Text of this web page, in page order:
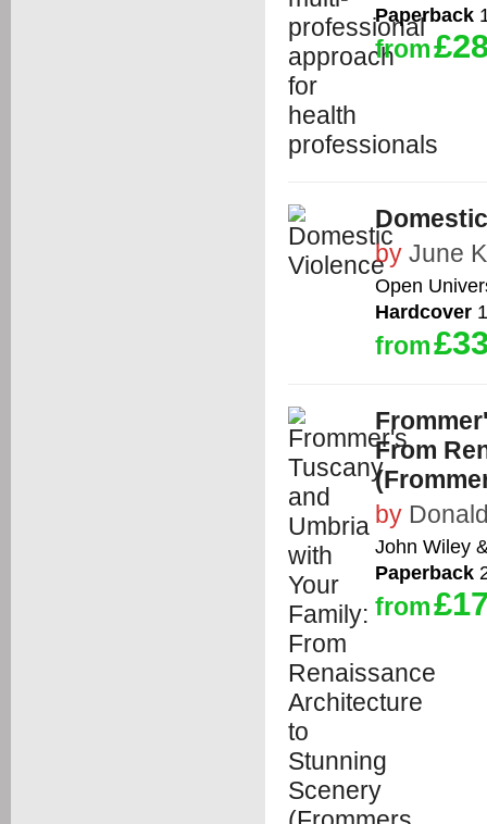
Paperback
from
by June
Open
Hardcover
from
From
by
John Wiley
Paperback
from